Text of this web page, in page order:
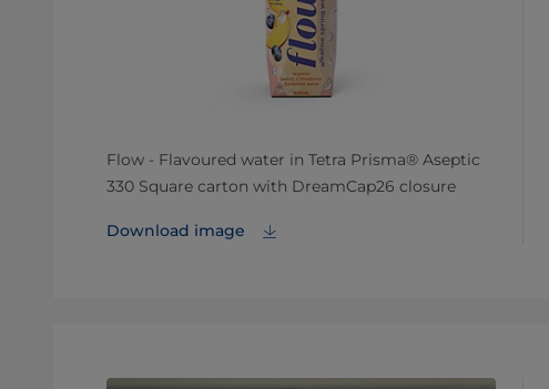
Flow - Flavoured water in Tetra Prisma® Aseptic
330 Square carton with DreamCap26 closure
Download image